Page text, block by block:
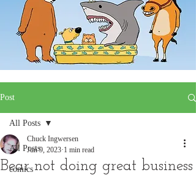
Post
All Posts
comics
All Posts
Bear not doing great business
Chuck Ingwersen
Jun 9, 2023 1 min read